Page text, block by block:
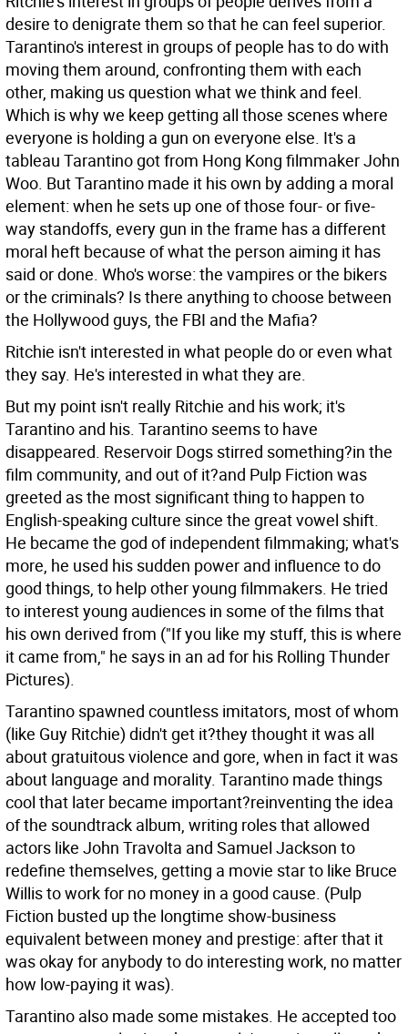
desire to denigrate them so that he can feel superior.
Tarantino's interest in groups of people has to do with
moving them around, confronting them with each
other, making us question what we think and feel.
Which is why we keep getting all those scenes where
everyone is holding a gun on everyone else. It's a
tableau Tarantino got from Hong Kong filmmaker John
Woo. But Tarantino made it his own by adding a moral
element: when he sets up one of those four- or five-
way standoffs, every gun in the frame has a different
moral heft because of what the person aiming it has
said or done. Who's worse: the vampires or the bikers
or the criminals? Is there anything to choose between
the Hollywood guys, the FBI and the Mafia?
Ritchie isn't interested in what people do or even what
they say. He's interested in what they are.
But my point isn't really Ritchie and his work; it's
Tarantino and his. Tarantino seems to have
disappeared. Reservoir Dogs stirred something?in the
film community, and out of it?and Pulp Fiction was
greeted as the most significant thing to happen to
English-speaking culture since the great vowel shift.
He became the god of independent filmmaking; what's
more, he used his sudden power and influence to do
good things, to help other young filmmakers. He tried
to interest young audiences in some of the films that
his own derived from ("If you like my stuff, this is where
it came from," he says in an ad for his Rolling Thunder
Pictures).
Tarantino spawned countless imitators, most of whom
(like Guy Ritchie) didn't get it?they thought it was all
about gratuitous violence and gore, when in fact it was
about language and morality. Tarantino made things
cool that later became important?reinventing the idea
of the soundtrack album, writing roles that allowed
actors like John Travolta and Samuel Jackson to
redefine themselves, getting a movie star to like Bruce
Willis to work for no money in a good cause. (Pulp
Fiction busted up the longtime show-business
equivalent between money and prestige: after that it
was okay for anybody to do interesting work, no matter
how low-paying it was).
Tarantino also made some mistakes. He accepted too